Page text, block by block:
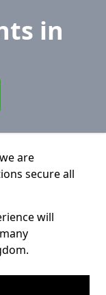
in
are
secure all
will